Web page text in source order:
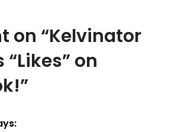
on “Kelvinator
“Likes” on
”